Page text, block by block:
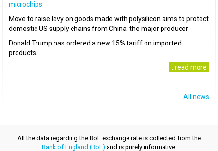
microchips
Move to raise levy on goods made with polysilicon aims to protect
domestic US supply chains from China, the major producer
Donald Trump has ordered a new 15% tariff on imported
products..
..read more
All news
All the data regarding the BoE exchange rate is collected from the
Bank of England (BoE) and is purely informative.